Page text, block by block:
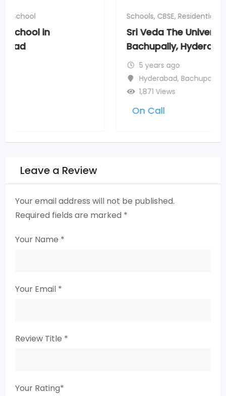
Schools, CBSE, Residential School
Sri Veda The Universe School in
Bachupally, Hyderabad
Leave a Review
Your email address will not be published.
Required fields are marked *
Your Name *
Your Email *
Review Title *
Your Rating*